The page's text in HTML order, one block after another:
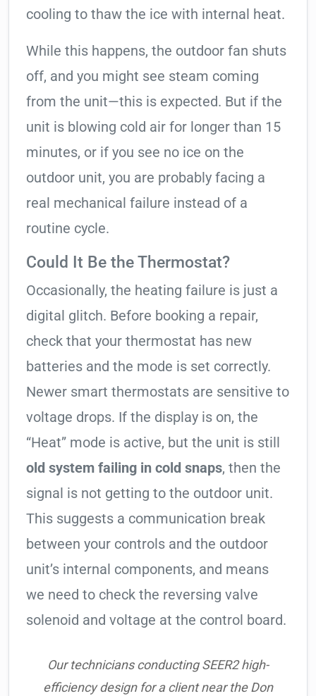
cooling to thaw the ice with internal heat.
While this happens, the outdoor fan shuts
off, and you might see steam coming
from the unit—this is expected. But if the
unit is blowing cold air for longer than 15
minutes, or if you see no ice on the
outdoor unit, you are probably facing a
real mechanical failure instead of a
routine cycle.
Could It Be the Thermostat?
Occasionally, the heating failure is just a
digital glitch. Before booking a repair,
check that your thermostat has new
batteries and the mode is set correctly.
Newer smart thermostats are sensitive to
voltage drops. If the display is on, the
“Heat” mode is active, but the unit is still
old system failing in cold snaps, then the
signal is not getting to the outdoor unit.
This suggests a communication break
between your controls and the outdoor
unit’s internal components, and means
we need to check the reversing valve
solenoid and voltage at the control board.
Our technicians conducting SEER2 high-
efficiency design for a client near the Don